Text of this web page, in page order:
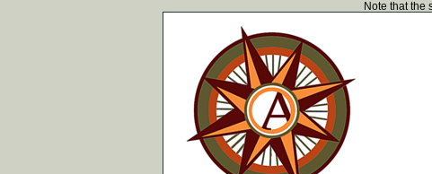
Note that the